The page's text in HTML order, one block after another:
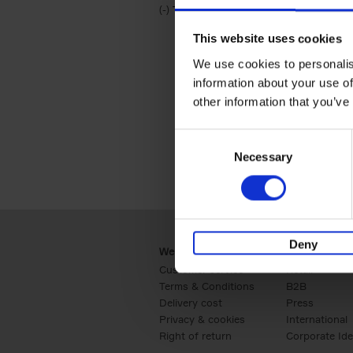
This website uses cookies
We use cookies to
information about your use
other information that
Necessary
Deny
(-) Remove Travel & Lifestyle filter
Travel & Lifestyle
Webshop
Customer service
Terms & Conditions
Delivery cost
Privacy & cookies
Right of return
Business
Retail
B2B
Press
International
Corporate